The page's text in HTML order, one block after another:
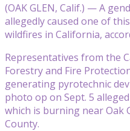
(OAK GLEN, Calif.) — A
allegedly caused one of
wildfires in California,
Representatives from the
Forestry and Fire
generating pyrotechnic
photo op on Sept. 5
which is burning near Oak
County.